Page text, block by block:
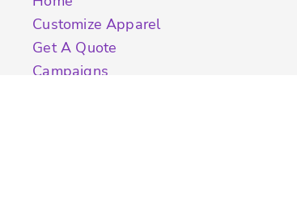
Customize Apparel
Get A Quote
Campaigns